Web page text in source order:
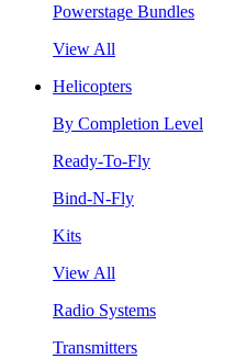
Powerstage Bundles
View All
Helicopters
By Completion Level
Ready-To-Fly
Bind-N-Fly
Kits
View All
Radio Systems
Transmitters